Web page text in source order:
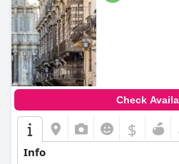
Check
$
Info